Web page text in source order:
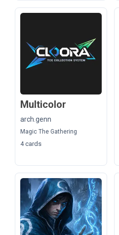
Multicolor
arch.genn
Magic The Gathering
4 cards